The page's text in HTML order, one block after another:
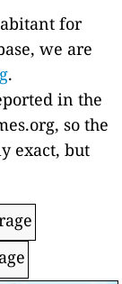
for
we are
.
in the
so the
exact, but